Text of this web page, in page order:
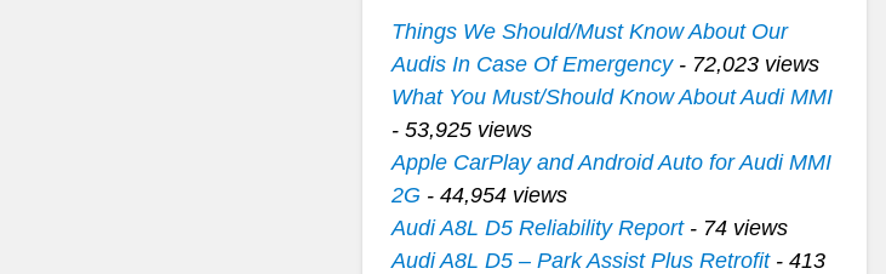
Things We Should/Must Know About Our
Audis In Case Of Emergency- 72,023 views
What You Must/Should Know About Audi MMI
- 53,925 views
Apple CarPlay and Android Auto for Audi MMI
2G - 44,954 views
Audi A8L D5 Reliability Report- 74 views
Audi A8L D5 – Park Assist Plus Retrofit- 413